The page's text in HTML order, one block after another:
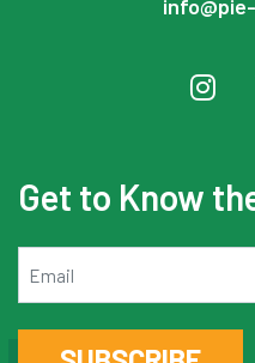
Get to Know